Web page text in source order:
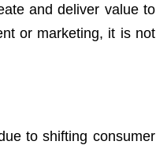
and deliver value to
or marketing, it is not
to shifting consumer